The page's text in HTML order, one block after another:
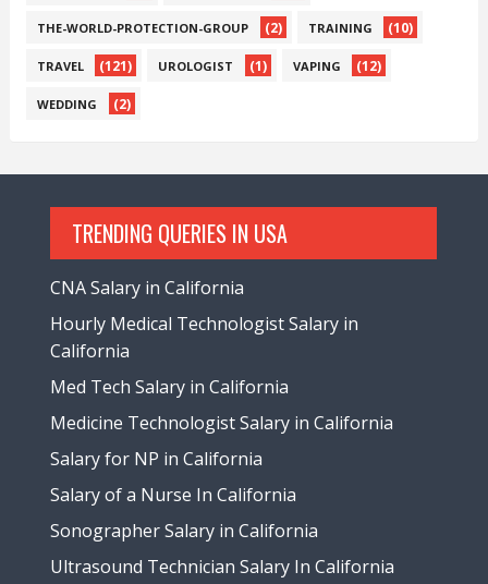
THE-WORLD-PROTECTION-GROUP (2) TRAINING (10)
TRAVEL (121) UROLOGIST (1) VAPING (12)
WEDDING (2)
TRENDING QUERIES IN USA
CNA Salary in California
Hourly Medical Technologist Salary in
California
Med Tech Salary in California
Medicine Technologist Salary in California
Salary for NP in California
Salary of a Nurse In California
Sonographer Salary in California
Ultrasound Technician Salary In California